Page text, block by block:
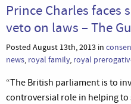
Prince Charles faces
veto on laws – The
Posted August 13th, 2013 in
news, royal family, royal
“The British parliament is to
controversial role in helping